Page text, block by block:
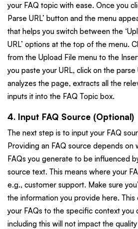
your FAQ topic with ease. Once you
Parse URL’ button and the menu
that helps you switch between the
URL’ options at the top of the menu.
from the Upload File menu to the
you paste your URL, click on the
analyzes the page, extracts all the
inputs it into the FAQ Topic box.
4. Input FAQ Source (Optional)
The next step is to input your FAQ
Providing an FAQ source depends on
FAQs you generate to be influenced
source text. This means where your
e.g., customer support. Make sure
the information you provide here. This
your FAQs to the specific context you
including this will not impact the